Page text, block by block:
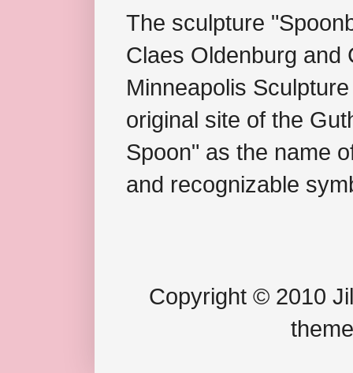
The sculpture
Claes Oldenburg and
Minneapolis
original site of the
Spoon" as the name
and recognizable
Copyright © 2010